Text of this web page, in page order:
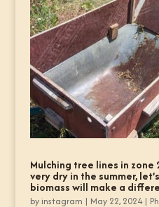
Mulching tree lines in
very dry in the summer,
biomass will make a
by instagram | May 22, 2024|